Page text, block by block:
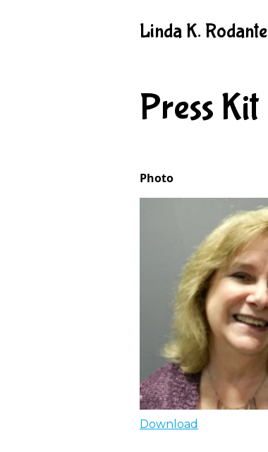
Linda K. Rodante
Press Kit
Photo
Download